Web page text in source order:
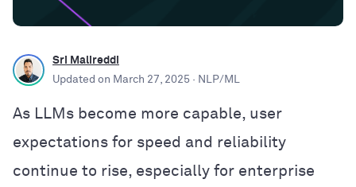
Sri Malireddi
Updated on March 27, 2025 · NLP/ML
As LLMs become more capable, user
expectations for speed and reliability
continue to rise, especially for enterprise